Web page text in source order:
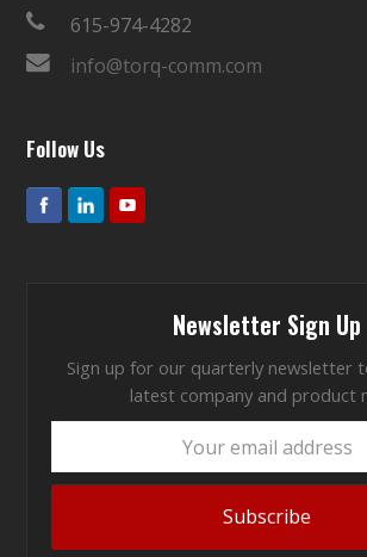
615-974-4282
info@torq-comm.com
Follow Us
Newsletter Sign Up
Sign up for our quarterly newsletter
latest company and product
address
Subscribe